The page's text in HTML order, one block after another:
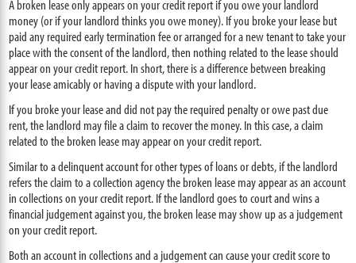
A broken lease only appears on your credit report if you owe your landlord
money (or if your landlord thinks you owe money). If you broke your lease but
paid any required early termination fee or arranged for a new tenant to take your
place with the consent of the landlord, then nothing related to the lease should
appear on your credit report. In short, there is a difference between breaking
your lease amicably or having a dispute with your landlord.
If you broke your lease and did not pay the required penalty or owe past due
rent, the landlord may file a claim to recover the money. In this case, a claim
related to the broken lease may appear on your credit report.
Similar to a delinquent account for other types of loans or debts, if the landlord
refers the claim to a collection agency the broken lease may appear as an account
in collections on your credit report. If the landlord goes to court and wins a
financial judgement against you, the broken lease may show up as a judgement
on your credit report.
Both an account in collections and a judgement can cause your credit score to